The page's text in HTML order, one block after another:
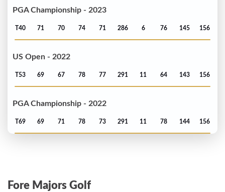
PGA Championship - 2023
T40 71 70 74 71 286 6 76 145 156
US Open - 2022
T53 69 67 78 77 291 11 64 143 156
PGA Championship - 2022
T69 69 71 78 73 291 11 78 144 156
Fore Majors Golf